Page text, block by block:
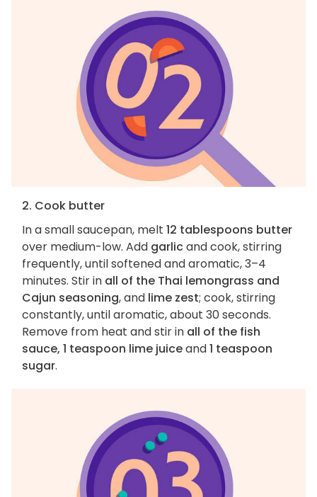
2. Cook butter
In a small saucepan, melt 12 tablespoons butter
over medium-low. Add garlicand cook, stirring
frequently, until softened and aromatic, 3–4
minutes. Stir in all of the Thai lemongrass and
Cajun seasoning, and lime zest; cook, stirring
constantly, until aromatic, about 30 seconds.
Remove from heat and stir in all of the fish
sauce, 1 teaspoon lime juiceand1 teaspoon
sugar.